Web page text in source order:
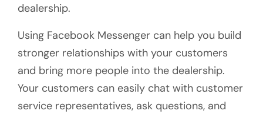
dealership.
Using Facebook Messenger can help you build
stronger relationships with your customers
and bring more people into the dealership.
Your customers can easily chat with customer
service representatives, ask questions, and